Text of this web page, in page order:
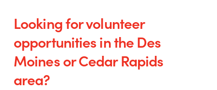
Looking for volunteer
opportunities in the Des
Moines or Cedar Rapids
area?